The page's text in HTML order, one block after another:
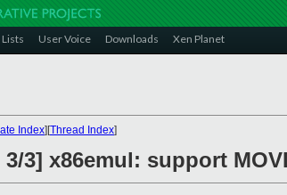
Lists User Voice Downloads Xen Planet
Index][Thread Index]
3/3] x86emul: support